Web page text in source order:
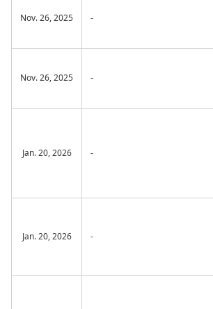
Nov. 26, 2025 -
Nov. 26, 2025 -
Jan. 20, 2026 -
Jan. 20, 2026 -